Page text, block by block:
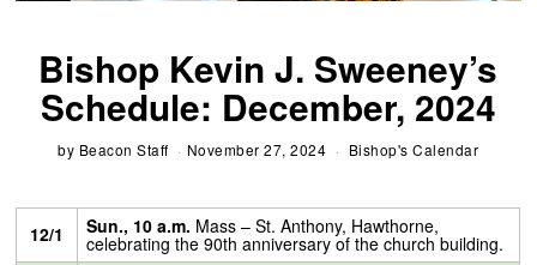
Bishop Kevin J. Sweeney’s
Schedule: December, 2024
by Beacon Staff November 27, 2024 Bishop's Calendar
12/1 Sun., 10 a.m. Mass – St. Anthony, Hawthorne,
celebrating the 90th anniversary of the church building.